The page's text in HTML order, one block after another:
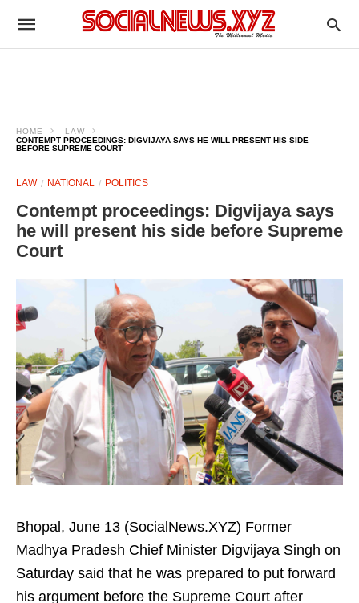
HOME
LAW
CONTEMPT PROCEEDINGS: DIGVIJAYA SAYS HE WILL PRESENT HIS SIDE
BEFORE SUPREME COURT
LAW NATIONAL POLITICS
Contempt proceedings: Digvijaya says
he will present his side before Supreme
Court
Bhopal, June 13 (SocialNews.XYZ) Former
Madhya Pradesh Chief Minister Digvijaya Singh on
Saturday said that he was prepared to put forward
his argument before the Supreme Court after